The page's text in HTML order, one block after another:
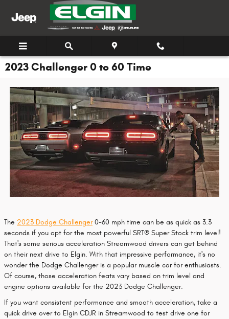
Skip to main content
2023 Challenger 0 to 60 Time
The 2023 Dodge Challenger0-60 mph time can be as quick as 3.3
seconds if you opt for the most powerful SRT® Super Stock trim level!
That's some serious acceleration Streamwood drivers can get behind
on their next drive to Elgin. With that impressive performance, it's no
wonder the Dodge Challenger is a popular muscle car for enthusiasts.
Of course, those acceleration feats vary based on trim level and
engine options available for the 2023 Dodge Challenger.
If you want consistent performance and smooth acceleration, take a
quick drive over to Elgin CDJR in Streamwood to test drive one for